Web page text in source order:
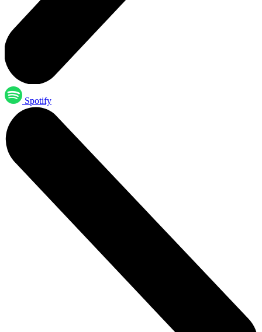
Spotify